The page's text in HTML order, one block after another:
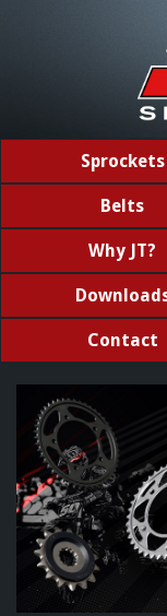
Sprockets
Belts
Why JT?
Contact